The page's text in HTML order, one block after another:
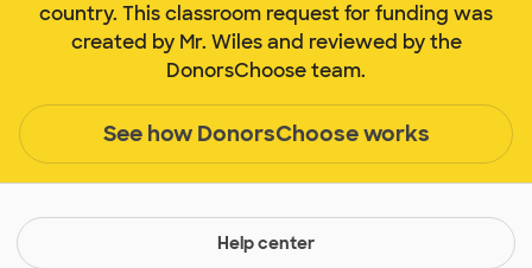
country. This classroom request for funding was
created by Mr. Wiles and reviewed by the
DonorsChoose team.
See how DonorsChoose works
Help center